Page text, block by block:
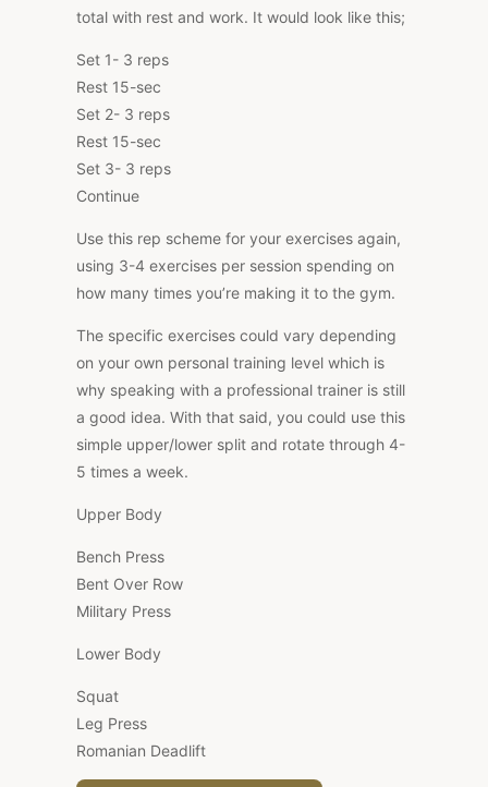
total with rest and work. It would look like this;
Set 1- 3 reps
Rest 15-sec
Set 2- 3 reps
Rest 15-sec
Set 3- 3 reps
Continue
Use this rep scheme for your exercises again,
using 3-4 exercises per session spending on
how many times you’re making it to the gym.
The specific exercises could vary depending
on your own personal training level which is
why speaking with a professional trainer is still
a good idea. With that said, you could use this
simple upper/lower split and rotate through 4-
5 times a week.
Upper Body
Bench Press
Bent Over Row
Military Press
Lower Body
Squat
Leg Press
Romanian Deadlift